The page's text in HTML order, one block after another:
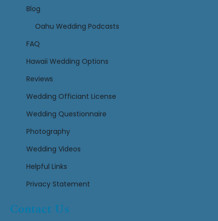
Blog
Oahu Wedding Podcasts
FAQ
Hawaii Wedding Options
Reviews
Wedding Officiant License
Wedding Questionnaire
Photography
Wedding Videos
Helpful Links
Privacy Statement
Contact Us